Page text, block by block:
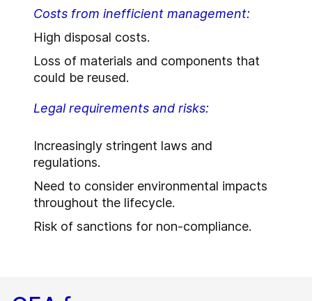
Costs from inefficient management:
High disposal costs.
Loss of materials and components that
could be reused.
Legal requirements and risks:
Increasingly stringent laws and
regulations.
Need to consider environmental impacts
throughout the lifecycle.
Risk of sanctions for non-compliance.